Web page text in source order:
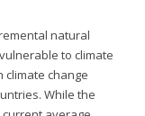
natural
to climate
climate change
While the